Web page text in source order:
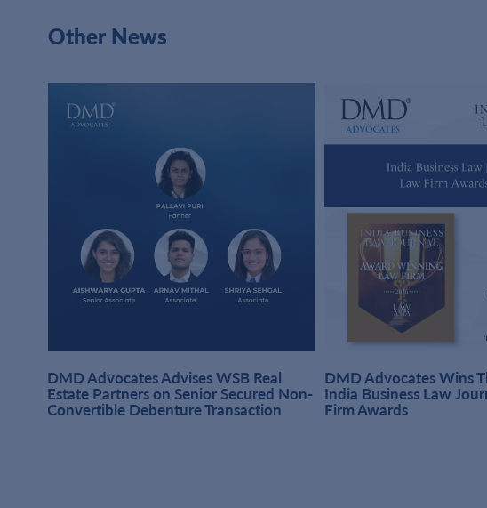
Other News
DMD Advocates Advises WSB Real
Estate Partners on Senior Secured Non-
Convertible Debenture Transaction
DMD Advocates Wins
India Business Law
Firm Awards